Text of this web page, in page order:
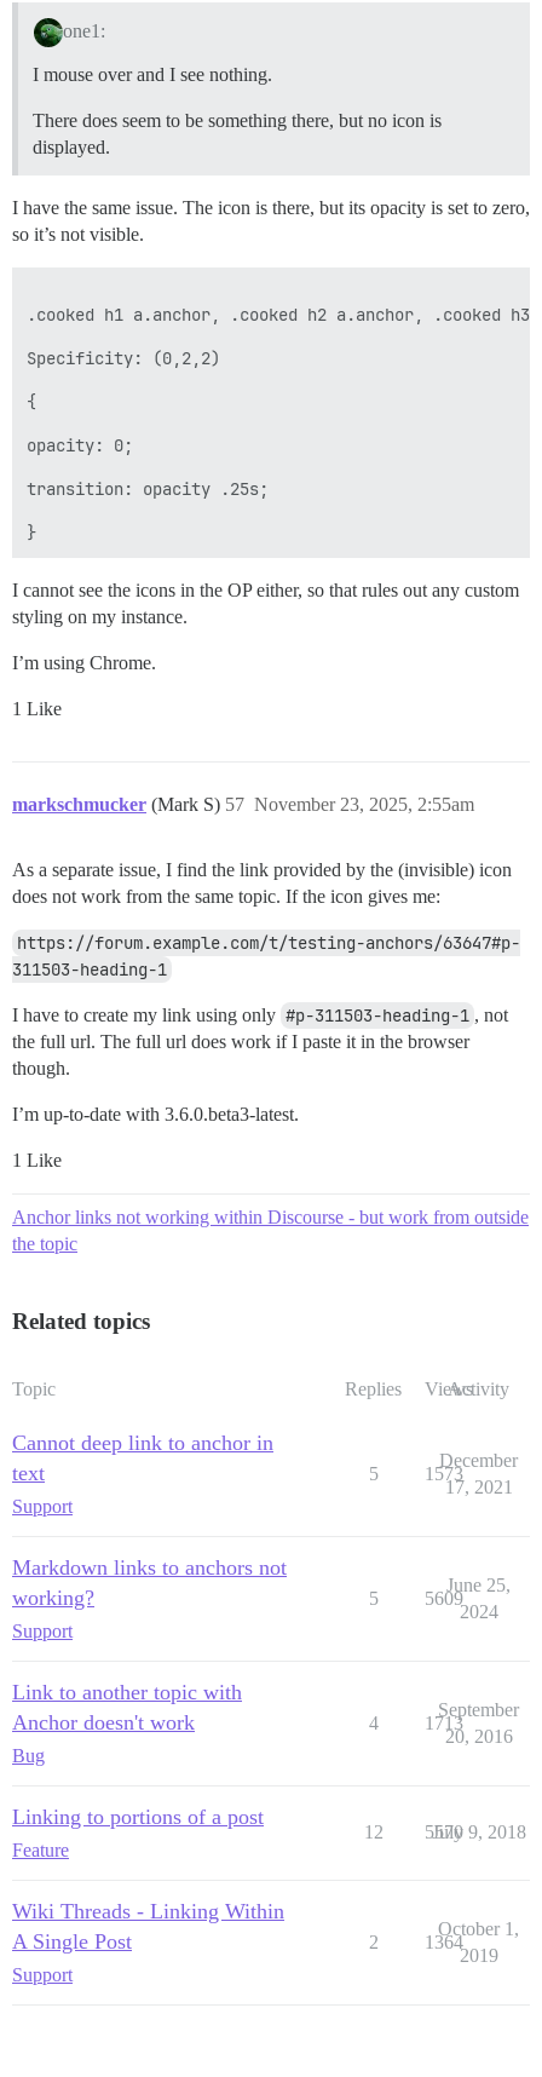
one1:
I mouse over and I see nothing.
There does seem to be something there, but no icon is
displayed.
I have the same issue. The icon is there, but its opacity is set to zero,
so it’s not visible.
.cooked h1 a.anchor, .cooked h2 a.anchor, .cooked
Specificity: (0,2,2)
{
opacity: 0;
transition: opacity .25s;
I cannot see the icons in the OP either, so that rules out any custom
styling on my instance.
I’m using Chrome.
1 Like
markschmucker (Mark S) November 23, 2025, 2:55am
57
As a separate issue, I find the link provided by the (invisible) icon
does not work from the same topic. If the icon gives me:
https://forum.example.com/t/testing-anchors/63647#p-
311503-heading-1
I have to create my link using only #p-311503-heading-1 , not
the full url. The full url does work if I paste it in the browser
though.
I’m up-to-date with 3.6.0.beta3-latest.
1 Like
Anchor links not working within Discourse - but work from outside
the topic
Related topics
Topic Replies ViewsActivity
Cannot deep link to anchor in
text
Support
5 1573
December
17, 2021
Markdown links to anchors not
working?
Support
5 5609
June 25,
2024
Link to another topic with
Anchor doesn't work
Bug
4 1713
September
20, 2016
Linking to portions of a post
Feature
12 5570
July 9, 2018
Wiki Threads - Linking Within
A Single Post
Support
2 1364
October 1,
2019